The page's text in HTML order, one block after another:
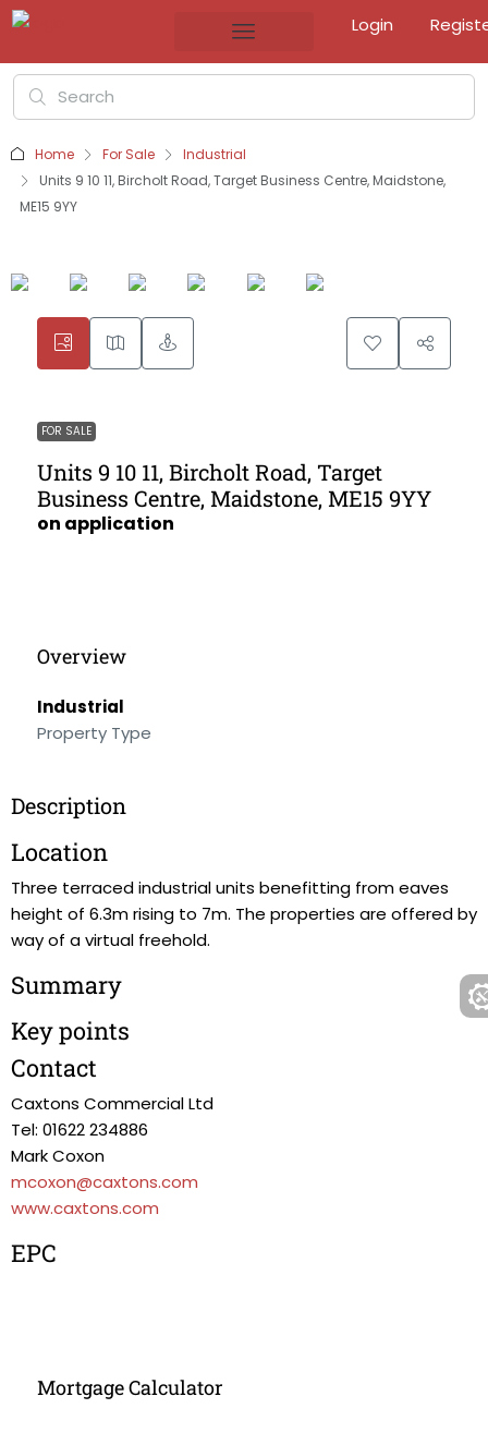
Login
Home For Sale
Industrial
Units 9 10 11, Bircholt Road, Target Business Centre, Maidstone,
ME15 9YY
FOR SALE
Units 9 10 11, Bircholt Road, Target
Business Centre, Maidstone, ME15 9YY
on application
Overview
Industrial
Property Type
Description
Location
Three terraced industrial units benefitting from eaves
height of 6.3m rising to 7m. The properties are offered by
way of a virtual freehold.
Summary
Key points
Contact
Caxtons Commercial Ltd
Tel: 01622 234886
Mark Coxon
mcoxon@caxtons.com
www.caxtons.com
EPC
Mortgage Calculator